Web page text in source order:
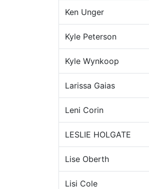
Ken Unger
Kyle Peterson
Kyle Wynkoop
Larissa Gaias
Leni Corin
LESLIE HOLGATE
Lise Oberth
Lisi Cole